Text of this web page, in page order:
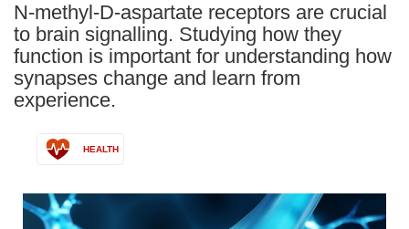
N-methyl-D-aspartate receptors are crucial
to brain signalling. Studying how they
function is important for understanding how
synapses change and learn from
experience.
HEALTH